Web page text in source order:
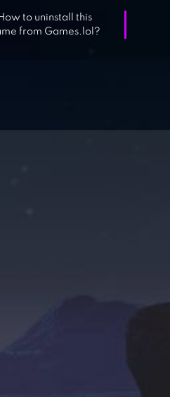
to uninstall this
from Games.lol?